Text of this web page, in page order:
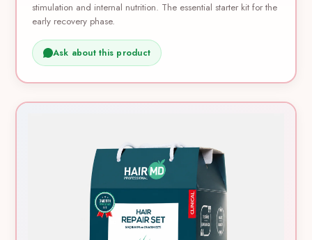
stimulation and internal nutrition. The essential starter kit for the
early recovery phase.
Ask about this product